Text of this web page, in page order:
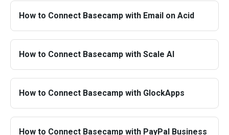
How to Connect Basecamp with Email on Acid
How to Connect Basecamp with Scale AI
How to Connect Basecamp with GlockApps
How to Connect Basecamp with PayPal Business